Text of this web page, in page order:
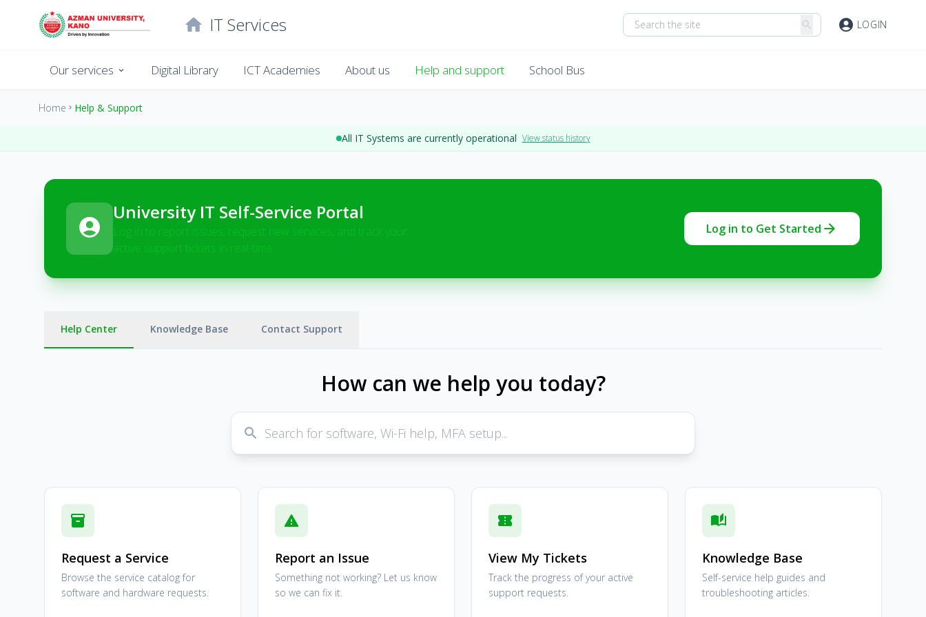
home IT Services search account_circle LOGIN
Our services expand_more Digital Library ICT Academies About us Help and support School Bus
Home chevron_right Help & Support
All IT Systems are currently operational View status history
account_circle
University IT Self-Service Portal
Log in to report issues, request new services, and track your
active support tickets in real-time.
Log in to Get Started arrow_forward
Help Center Knowledge Base Contact Support
How can we help you today?
search
inventory_2
Request a Service
Browse the service catalog for
software and hardware requests.
report_problem
Report an Issue
Something not working? Let us know
so we can fix it.
confirmation_number
View My Tickets
Track the progress of your active
support requests.
auto_stories
Knowledge Base
Self-service help guides and
troubleshooting articles.